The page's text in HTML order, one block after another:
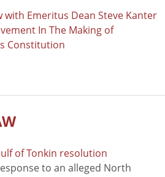
with Emeritus Dean Steve Kanter
In The Making of
Constitution
of Tonkin resolution
to an alleged North